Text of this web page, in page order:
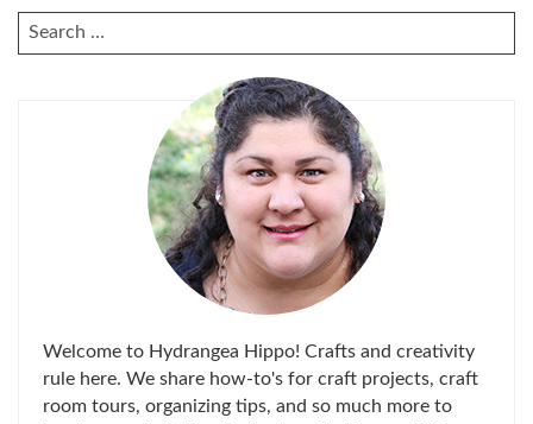
SEARCH
FOR:
Welcome to Hydrangea Hippo! Crafts and creativity
rule here. We share how-to's for craft projects, craft
room tours, organizing tips, and so much more to